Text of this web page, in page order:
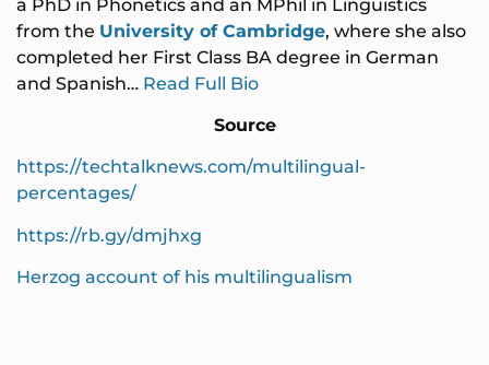
a PhD in Phonetics and an MPhil in Linguistics
from the University of Cambridge, where she also
completed her First Class BA degree in German
and Spanish… Read Full Bio
Source
https://techtalknews.com/multilingual-
percentages/
https://rb.gy/dmjhxg
Herzog account of his multilingualism